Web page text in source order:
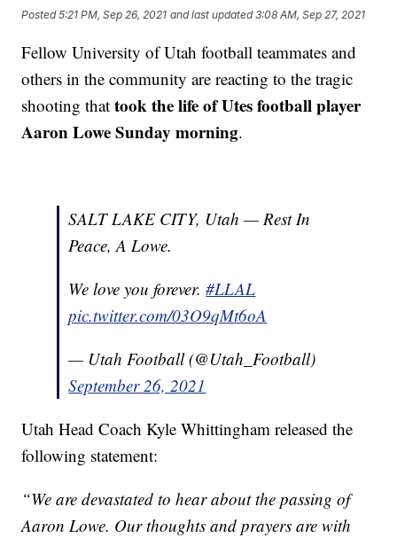
Posted5:21 PM, Sep 26, 2021 and last updated 3:08 AM, Sep 27, 2021
Fellow University of Utah football teammates and
others in the community are reacting to the tragic
shooting thattook the life of Utes football player
Aaron Lowe Sunday morning.
SALT LAKE CITY, Utah — Rest In
Peace, A Lowe.
We love you forever.#LLAL
pic.twitter.com/03O9qMt6oA
— Utah Football (@Utah_Football)
September 26, 2021
Utah Head Coach Kyle Whittingham released the
following statement:
“We are devastated to hear about the passing of
Aaron Lowe. Our thoughts and prayers are with